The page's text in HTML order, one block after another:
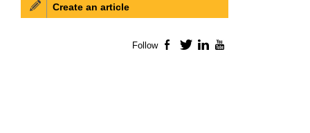
Create an article
Follow Facebook
TwitterLinkedIn